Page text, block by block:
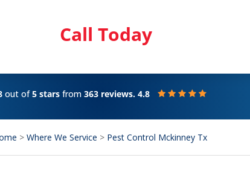
Call Today
out of5 stars from363 reviews. 4.8
> Where We Service > Pest Control Mckinney Tx